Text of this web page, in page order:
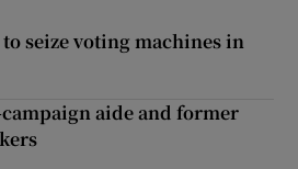
window
to seize voting machines in
aide and former